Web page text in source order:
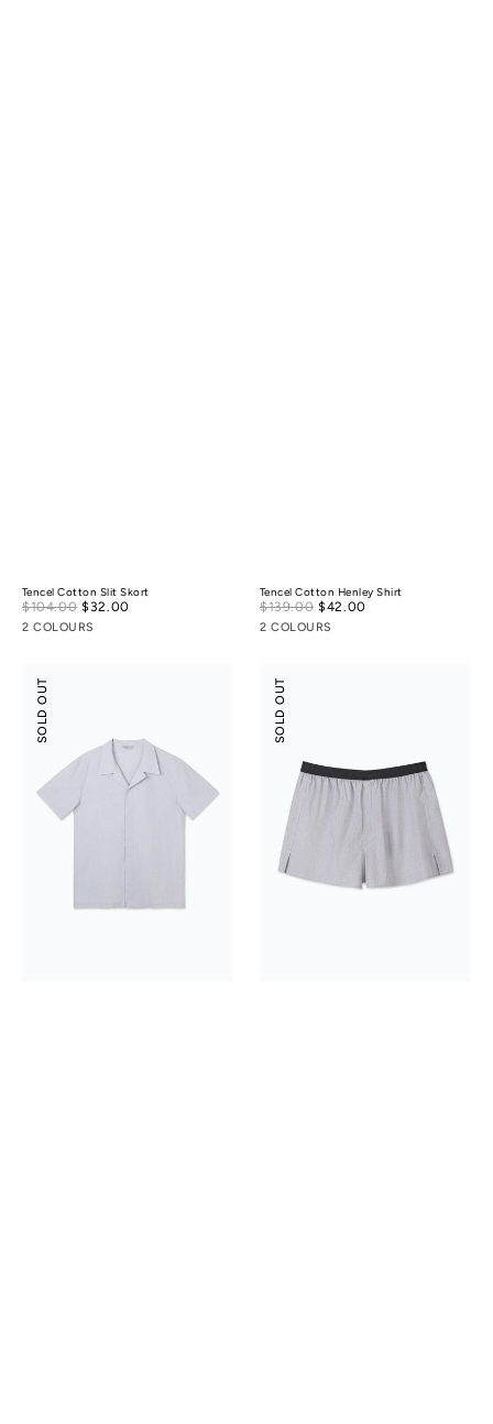
Tencel Cotton Slit Skort
$104.00
Sale
$32.00
2 COLOURS
Tencel Cotton Henley Shirt
$139.00
Sale
$42.00
2 COLOURS
Cotton
Camp
Collar
SOLD OUT
Cotton
Boxers
SOLD OUT